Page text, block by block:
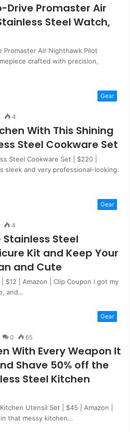
Drive Promaster Air
Steel Watch,
Promaster Air Nighthawk Pilot
crafted with precision,
Gear
4
With This Shining
Steel Cookware Set
Steel Cookware Set | $220 |
sleek and very professional-looking.
Gear
4
Stainless Steel
Kit and Keep Your
and Cute
$12 | Amazon | Clip Coupon I got my
and…
Gear
0 65
With Every Weapon It
Shave 50% off the
Steel Kitchen
Utensil Set | $45 | Amazon |
in that messy kitchen…